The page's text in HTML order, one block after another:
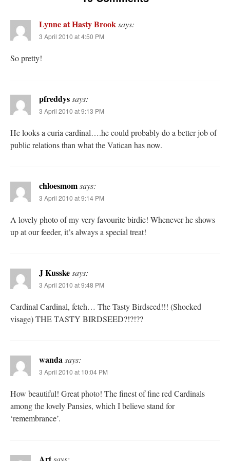
Lynne at Hasty Brooksays:
3 April 2010 at 4:50 PM
So pretty!
pfreddyssays:
3 April 2010 at 9:13 PM
He looks a curia cardinal….he could probably do a better job of
public relations than what the Vatican has now.
chloesmomsays:
3 April 2010 at 9:14 PM
A lovely photo of my very favourite birdie! Whenever he shows
up at our feeder, it’s always a special treat!
J Kusskesays:
3 April 2010 at 9:48 PM
Cardinal Cardinal, fetch… The Tasty Birdseed!!! (Shocked
visage) THE TASTY BIRDSEED?!?!??
wandasays:
3 April 2010 at 10:04 PM
How beautiful! Great photo! The finest of fine red Cardinals
among the lovely Pansies, which I believe stand for
‘remembrance’.
says: